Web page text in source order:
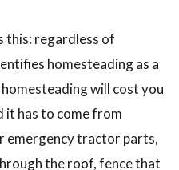
this: regardless of
homesteading as a
will cost you
it has to come from
emergency tractor parts,
the roof, fence that